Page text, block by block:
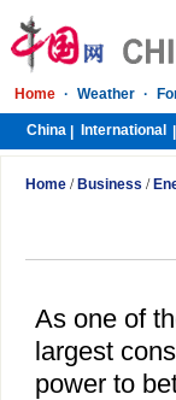
Home · Weather ·
China International
Home / Business /
As one of
largest
power to